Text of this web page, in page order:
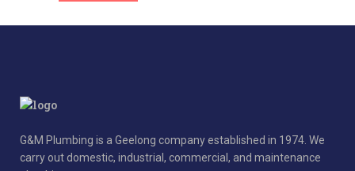
G&M Plumbing is a Geelong company established in 1974. We
carry out domestic, industrial, commercial, and maintenance